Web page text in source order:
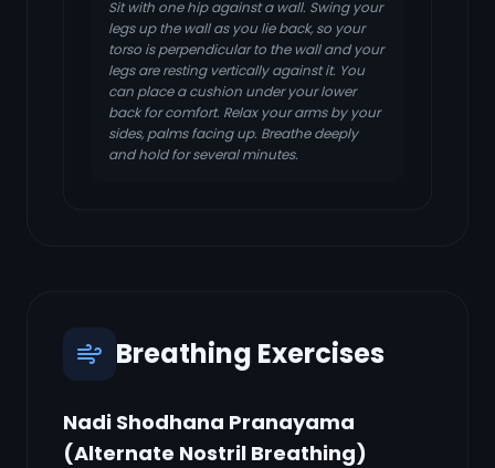
Sit with one hip against a wall. Swing your
legs up the wall as you lie back, so your
torso is perpendicular to the wall and your
legs are resting vertically against it. You
can place a cushion under your lower
back for comfort. Relax your arms by your
sides, palms facing up. Breathe deeply
and hold for several minutes.
Breathing Exercises
Nadi Shodhana Pranayama
(Alternate Nostril Breathing)